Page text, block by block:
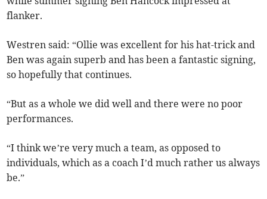
flanker.
Westren said: “Ollie was excellent for his hat-trick and
Ben was again superb and has been a fantastic signing,
so hopefully that continues.
“But as a whole we did well and there were no poor
performances.
“I think we’re very much a team, as opposed to
individuals, which as a coach I’d much rather us always
be.”